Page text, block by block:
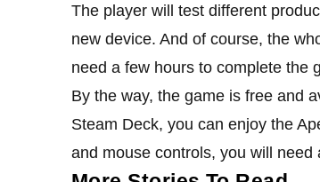
The player will test different
new device. And of course, the
need a few hours to complete the
By the way, the game is free and
Steam Deck, you can enjoy the
and mouse controls, you will need